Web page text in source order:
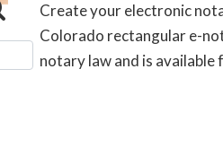
Create your electronic
Colorado rectangular e-
notary law and is